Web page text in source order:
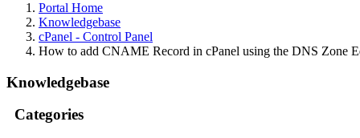
Portal Home
Knowledgebase
cPanel - Control Panel
How to add CNAME Record in cPanel using the DNS Zone
Knowledgebase
Categories